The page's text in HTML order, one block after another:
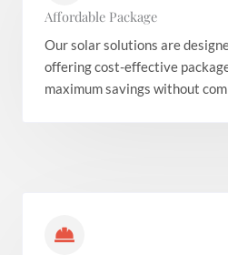
Affordable Package
Our solar solutions are
offering cost-effective
maximum savings without